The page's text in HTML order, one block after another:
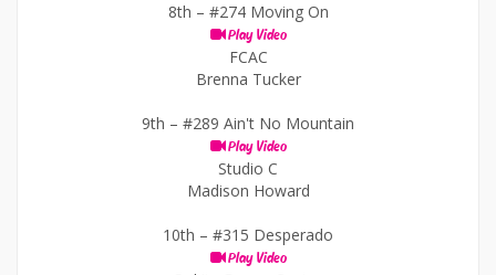
8th – #274 Moving On
Play Video
FCAC
Brenna Tucker
9th – #289 Ain't No Mountain
Play Video
Studio C
Madison Howard
10th – #315 Desperado
Play Video